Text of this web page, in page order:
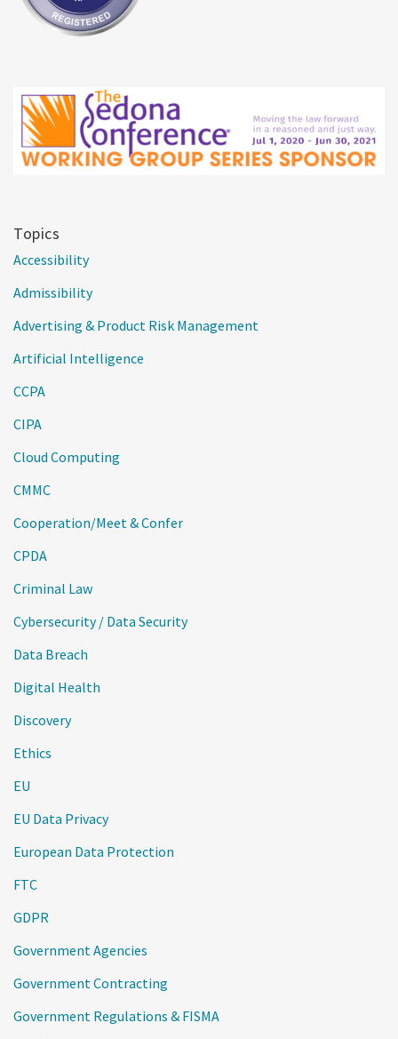
Topics
Accessibility
Admissibility
Advertising & Product Risk Management
Artificial Intelligence
CCPA
CIPA
Cloud Computing
CMMC
Cooperation/Meet & Confer
CPDA
Criminal Law
Cybersecurity / Data Security
Data Breach
Digital Health
Discovery
Ethics
EU
EU Data Privacy
European Data Protection
FTC
GDPR
Government Agencies
Government Contracting
Government Regulations & FISMA